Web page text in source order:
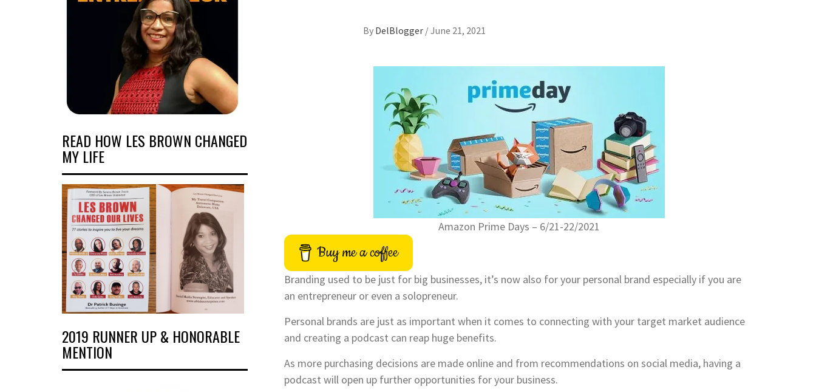
By DelBlogger /June 21, 2021
Amazon Prime Days – 6/21-22/2021
Buy me a coffee
Branding used to be just for big businesses, it’s now also for your personal brand especially if you are
an entrepreneur or even a solopreneur.
Personal brands are just as important when it comes to connecting with your target market audience
and creating a podcast can reap huge benefits.
As more purchasing decisions are made online and from recommendations on social media, having a
podcast will open up further opportunities for your business.
READ HOW LES BROWN CHANGED
MY LIFE
2019 RUNNER UP & HONORABLE
MENTION